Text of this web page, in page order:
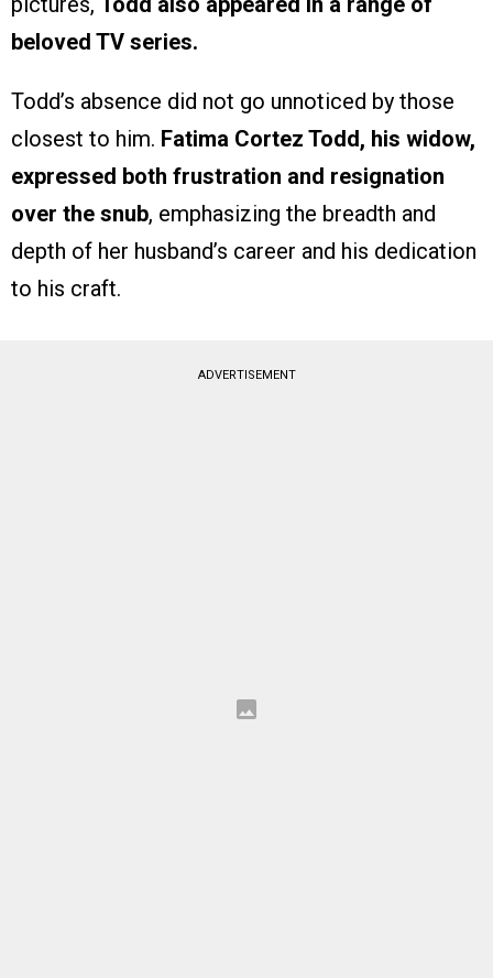
beloved TV series.
Todd’s absence did not go unnoticed by those
closest to him. Fatima Cortez Todd, his widow,
expressed both frustration and resignation
over the snub, emphasizing the breadth and
depth of her husband’s career and his dedication
to his craft.
ADVERTISEMENT